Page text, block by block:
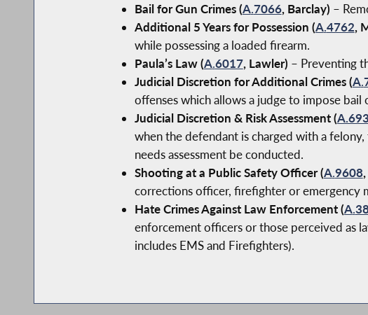
Bail for Gun Crimes (A.7066, Barclay) –
Additional 5 Years for Possession (A.4762,
while possessing a loaded firearm.
Paula’s Law (A.6017, Lawler) – Preventing
Judicial Discretion for Additional Crimes (A.
offenses which allows a judge to impose
Judicial Discretion & Risk Assessment (
when the defendant is charged with a
needs assessment be conducted.
Shooting at a Public Safety Officer (A.9608
corrections officer, firefighter or emergency
Hate Crimes Against Law Enforcement (A.
enforcement officers or those perceived as
includes EMS and Firefighters).